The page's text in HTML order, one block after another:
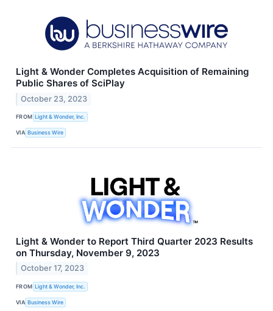
Light & Wonder Completes Acquisition of Remaining
Public Shares of SciPlay
October 23, 2023
FROM Light & Wonder, Inc.
VIA Business Wire
Light & Wonder to Report Third Quarter 2023 Results
on Thursday, November 9, 2023
October 17, 2023
FROM Light & Wonder, Inc.
VIA Business Wire